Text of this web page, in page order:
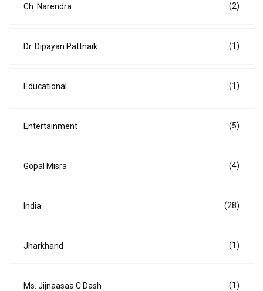
Ch. Narendra (2)
Dr. Dipayan Pattnaik (1)
Educational (1)
Entertainment (5)
Gopal Misra (4)
India (28)
Jharkhand (1)
Ms. Jijnaasaa C Dash (1)